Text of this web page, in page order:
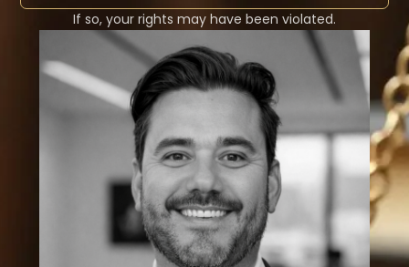
If so, your rights may have been violated.